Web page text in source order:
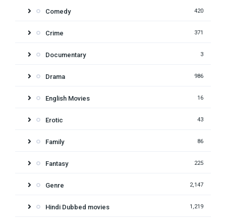
Comedy 420
Crime 371
Documentary 3
Drama 986
English Movies 16
Erotic 43
Family 86
Fantasy 225
Genre 2,147
Hindi Dubbed movies 1,219